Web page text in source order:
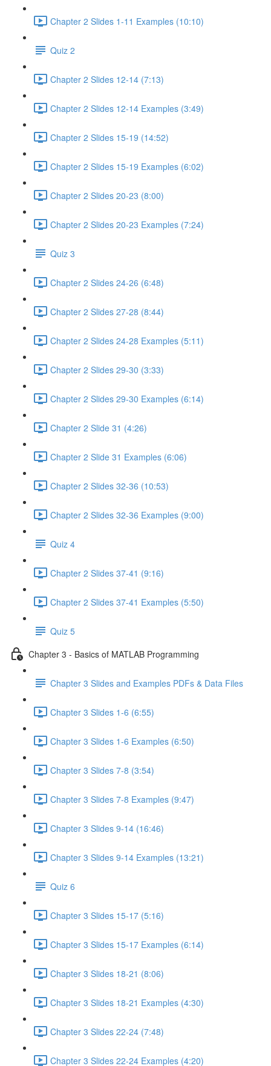
Chapter 2 Slides 1-11 Examples (10:10)
Quiz 2
Chapter 2 Slides 12-14 (7:13)
Chapter 2 Slides 12-14 Examples (3:49)
Chapter 2 Slides 15-19 (14:52)
Chapter 2 Slides 15-19 Examples (6:02)
Chapter 2 Slides 20-23 (8:00)
Chapter 2 Slides 20-23 Examples (7:24)
Quiz 3
Chapter 2 Slides 24-26 (6:48)
Chapter 2 Slides 27-28 (8:44)
Chapter 2 Slides 24-28 Examples (5:11)
Chapter 2 Slides 29-30 (3:33)
Chapter 2 Slides 29-30 Examples (6:14)
Chapter 2 Slide 31 (4:26)
Chapter 2 Slide 31 Examples (6:06)
Chapter 2 Slides 32-36 (10:53)
Chapter 2 Slides 32-36 Examples (9:00)
Quiz 4
Chapter 2 Slides 37-41 (9:16)
Chapter 2 Slides 37-41 Examples (5:50)
Quiz 5
Chapter 3 - Basics of MATLAB Programming
Chapter 3 Slides and Examples PDFs & Data Files
Chapter 3 Slides 1-6 (6:55)
Chapter 3 Slides 1-6 Examples (6:50)
Chapter 3 Slides 7-8 (3:54)
Chapter 3 Slides 7-8 Examples (9:47)
Chapter 3 Slides 9-14 (16:46)
Chapter 3 Slides 9-14 Examples (13:21)
Quiz 6
Chapter 3 Slides 15-17 (5:16)
Chapter 3 Slides 15-17 Examples (6:14)
Chapter 3 Slides 18-21 (8:06)
Chapter 3 Slides 18-21 Examples (4:30)
Chapter 3 Slides 22-24 (7:48)
Chapter 3 Slides 22-24 Examples (4:20)